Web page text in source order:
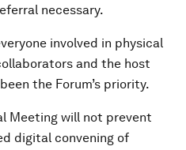
necessary.
involved in physical
and the host
the Forum’s priority.
Meeting will not prevent
digital convening of